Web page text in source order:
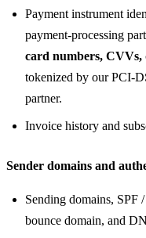
Payment instrument
payment-processing
card numbers,
tokenized by our PCI-
partner.
Invoice history and
Sender domains and
Sending domains,
bounce domain, and